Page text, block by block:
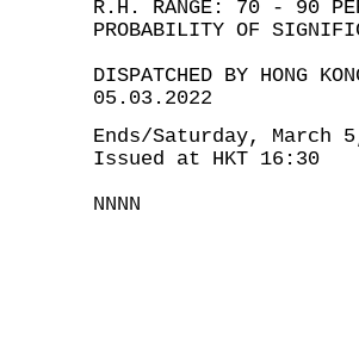
R.H. RANGE: 70 - 90
PROBABILITY OF
DISPATCHED BY HONG
05.03.2022
Ends/Saturday, March
Issued at HKT 16:30
NNNN